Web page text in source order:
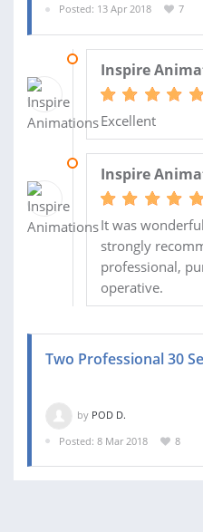
Posted: 13 Apr 2018
7
Inspire
Excellent
Inspire
It was
strongly
professional,
operative.
Two Professional 30
by POD D.
Posted: 8 Mar 2018
8